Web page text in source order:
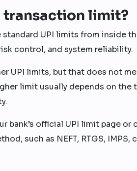
transaction limit?
UPI limits from inside
control, and system reliability.
UPI limits, but that does not
limit usually depends on the
bank’s official UPI limit page or
such as NEFT, RTGS, IMPS,